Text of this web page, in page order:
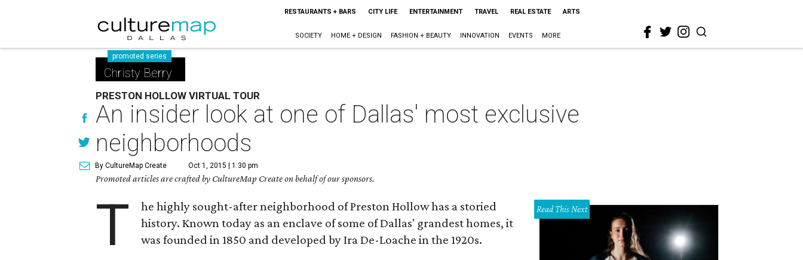
RESTAURANTS + BARS CITY LIFE ENTERTAINMENT TRAVEL REAL ESTATE ARTS
SOCIETY HOME + DESIGN FASHION + BEAUTY INNOVATION EVENTS MORE
promoted series
Christy Berry
PRESTON HOLLOW VIRTUAL TOUR
An insider look at one of Dallas' most exclusive
neighborhoods
By CultureMap Create Oct 1, 2015 | 1:30 pm
Promoted articles are crafted by CultureMap Create on behalf of our sponsors.
T
he highly sought-after neighborhood of Preston Hollow has a storied
history. Known today as an enclave of some of Dallas' grandest homes, it
was founded in 1850 and developed by Ira De-Loache in the 1920s.
Read This Next